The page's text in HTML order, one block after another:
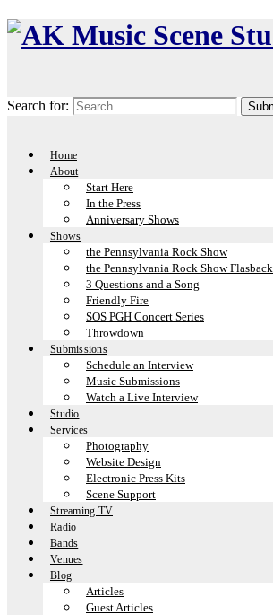
Search for:
Home
About
Start Here
In the Press
Anniversary Shows
Shows
the Pennsylvania Rock Show
the Pennsylvania Rock Show Flasback
3 Questions and a Song
Friendly Fire
SOS PGH Concert Series
Throwdown
Submissions
Schedule an Interview
Music Submissions
Watch a Live Interview
Studio
Services
Photography
Website Design
Electronic Press Kits
Scene Support
Streaming TV
Radio
Bands
Venues
Blog
Articles
Guest Articles